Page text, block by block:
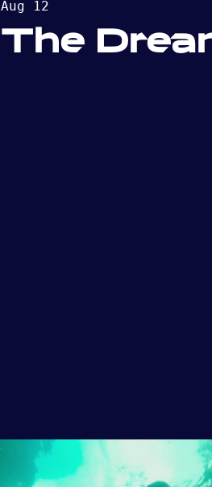
Aug 12
The